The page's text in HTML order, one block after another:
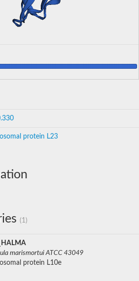
protein L23
(1)
marismortui ATCC 43049
protein L10e